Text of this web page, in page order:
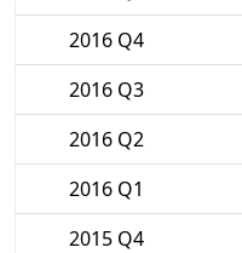
2016 Q4
2016 Q3
2016 Q2
2016 Q1
2015 Q4